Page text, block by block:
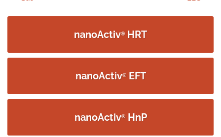
navigation
nanoActiv® HRT
nanoActiv®EFT
nanoActiv®HnP